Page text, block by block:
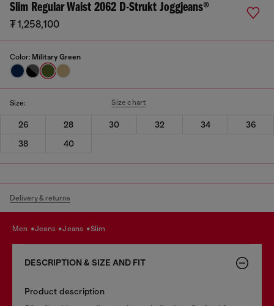
Slim Regular Waist 2062 D-Strukt Joggjeans®
₮ 1,258,100
Color: Military Green
Size: Size chart
26 28 30 32 34
36
38
40
Delivery & returns
men jeans jeans slim
DESCRIPTION & SIZE AND FIT
Product description